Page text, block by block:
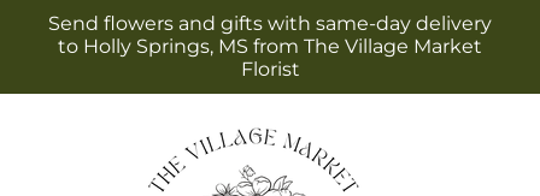
Skip to
content
Send flowers and gifts with same-day delivery
to Holly Springs, MS from The Village Market
Florist